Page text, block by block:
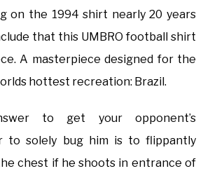
on the 1994 shirt nearly 20 years
that this UMBRO football shirt
A masterpiece designed for the
hottest recreation: Brazil.
to get your opponent’s
to solely bug him is to flippantly
chest if he shoots in entrance of